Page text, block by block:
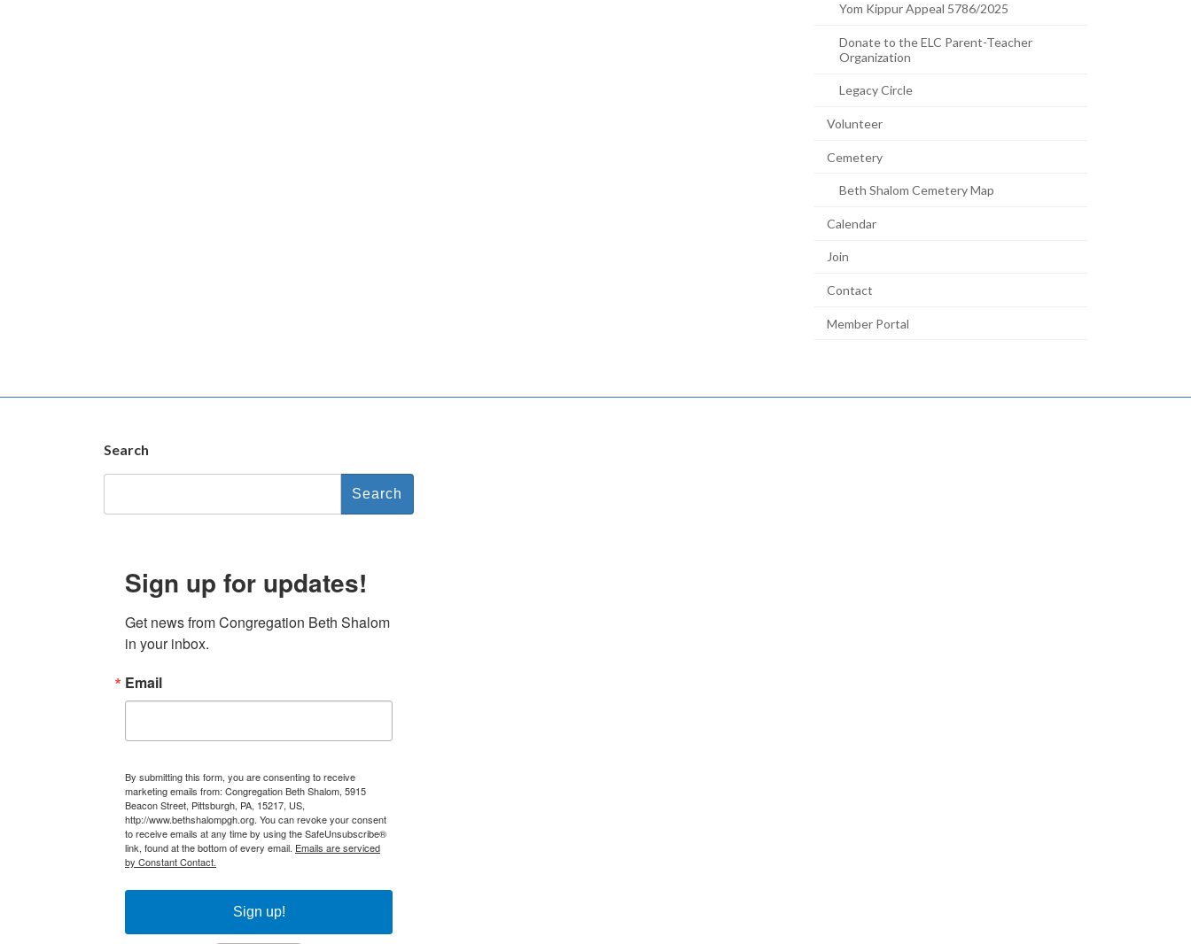
Yom Kippur Appeal 5786/2025
Donate to the ELC Parent-Teacher
Organization
Legacy Circle
Volunteer
Cemetery
Beth Shalom Cemetery Map
Calendar
Join
Contact
Member Portal
Search
Sign up for updates!
Get news from Congregation Beth Shalom
in your inbox.
Email
By submitting this form, you are consenting to receive
marketing emails from: Congregation Beth Shalom, 5915
Beacon Street, Pittsburgh, PA, 15217, US,
http://www.bethshalompgh.org. You can revoke your consent
to receive emails at any time by using the SafeUnsubscribe®
link, found at the bottom of every email. Emails are serviced
by Constant Contact.
Sign up!